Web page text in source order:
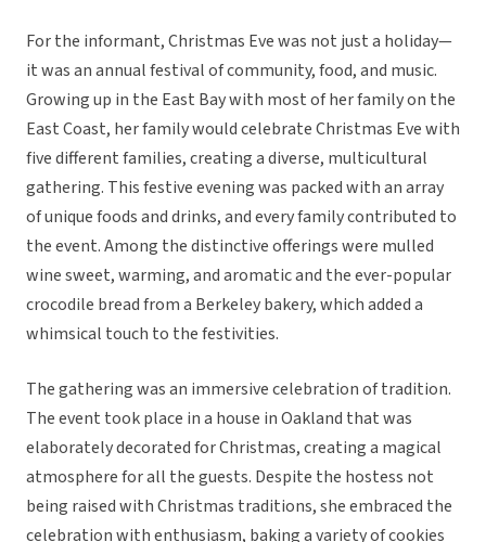
For the informant, Christmas Eve was not just a holiday—
it was an annual festival of community, food, and music.
Growing up in the East Bay with most of her family on the
East Coast, her family would celebrate Christmas Eve with
five different families, creating a diverse, multicultural
gathering. This festive evening was packed with an array
of unique foods and drinks, and every family contributed to
the event. Among the distinctive offerings were mulled
wine sweet, warming, and aromatic and the ever-popular
crocodile bread from a Berkeley bakery, which added a
whimsical touch to the festivities.
The gathering was an immersive celebration of tradition.
The event took place in a house in Oakland that was
elaborately decorated for Christmas, creating a magical
atmosphere for all the guests. Despite the hostess not
being raised with Christmas traditions, she embraced the
celebration with enthusiasm, baking a variety of cookies